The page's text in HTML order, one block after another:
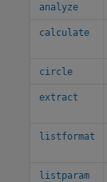
analyze
calculate
circle
extract
listformat
listparam